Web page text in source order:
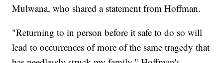
Mulwana, who shared a statement from Hoffman.
"Returning to in person before it safe to do so will
lead to occurrences of more of the same tragedy that